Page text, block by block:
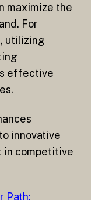
maximize the
For
utilizing
effective
innovative
in competitive
Path: